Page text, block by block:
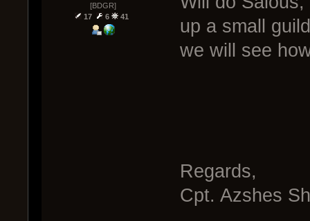
[BDGR]
17
6 41
up a small
we will see
Regards,
Cpt. Azshes